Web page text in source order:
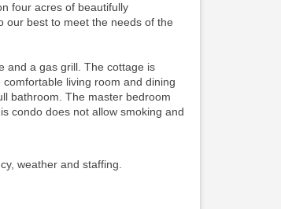
four acres of beautifully
our best to meet the needs of the
and a gas grill. The cottage is
living room and dining
bathroom. The master bedroom
condo does not allow smoking and
weather and staffing.